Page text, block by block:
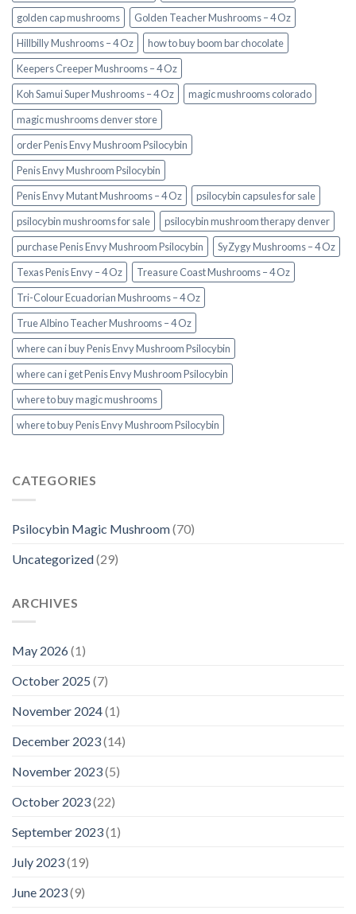
golden cap mushrooms
Golden Teacher Mushrooms – 4 Oz
Hillbilly Mushrooms – 4 Oz
how to buy boom bar chocolate
Keepers Creeper Mushrooms – 4 Oz
Koh Samui Super Mushrooms – 4 Oz
magic mushrooms colorado​
magic mushrooms denver store​
order Penis Envy Mushroom Psilocybin
Penis Envy Mushroom Psilocybin
Penis Envy Mutant Mushrooms – 4 Oz
psilocybin capsules for sale​
psilocybin mushrooms for sale
psilocybin mushroom therapy denver​
purchase Penis Envy Mushroom Psilocybin
SyZygy Mushrooms – 4 Oz
Texas Penis Envy – 4 Oz
Treasure Coast Mushrooms – 4 Oz
Tri-Colour Ecuadorian Mushrooms – 4 Oz
True Albino Teacher Mushrooms – 4 Oz
where can i buy Penis Envy Mushroom Psilocybin
where can i get Penis Envy Mushroom Psilocybin
where to buy magic mushrooms
where to buy Penis Envy Mushroom Psilocybin
CATEGORIES
Psilocybin Magic Mushroom(70)
Uncategorized(29)
ARCHIVES
May 2026(1)
October 2025 (7)
November 2024(1)
December 2023(14)
November 2023(5)
October 2023(22)
September 2023(1)
July 2023(19)
June 2023(9)